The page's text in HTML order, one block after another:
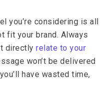
you’re considering is all
fit your brand. Always
directly relate to your
won’t be delivered
have wasted time,